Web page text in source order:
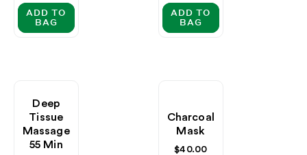
ADD TO
BAG
ADD TO
BAG
Deep
Tissue
Massage
55 Min
Charcoal
Mask
Regular
$40.00